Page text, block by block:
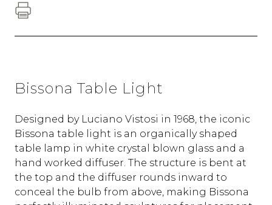
Bissona Table Light
Designed by Luciano Vistosi in 1968, the iconic
Bissona table light is an organically shaped
table lamp in white crystal blown glass and a
hand worked diffuser. The structure is bent at
the top and the diffuser rounds inward to
conceal the bulb from above, making Bissona